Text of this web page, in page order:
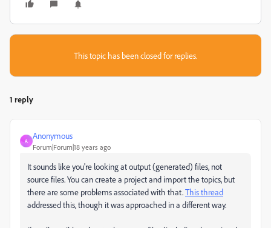
This topic has been closed for replies.
1 reply
A
Anonymous
Forum|Forum|18 years ago
It sounds like you're looking at output (generated) files, not
source files. You can create a project and import the topics, but
there are some problems associated with that.This thread
addressed this, though it was approached in a different way.